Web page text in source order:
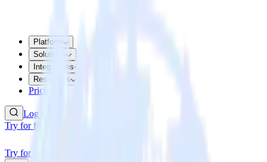
Platform
Solutions
Integrations
Resources
Pricing
Log In
Try for free
Try for free